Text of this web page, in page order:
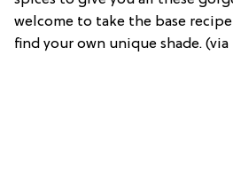
welcome to take the base
find your own unique shade. (via